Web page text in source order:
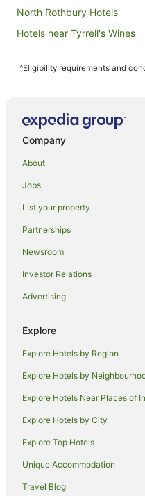
North Rothbury Hotels
Hotels near Tyrrell's Wines
Hotels near Wild Life
Hotels near Argyle Place
Hotels near Commonwealth
Hotels near Audrey
Hotels near King Street Wharf
Hotels near Moorebank
Hotels near Cockle Bay
Hotels near Woolloomooloo
Hotels near Australian
Hotels near Gannon House
^Eligibility requirements and
Company
About
Jobs
List your property
Partnerships
Newsroom
Investor Relations
Advertising
Explore
Explore Hotels by Region
Explore Hotels by
Explore Hotels Near Places of
Explore Hotels by City
Explore Top Hotels
Unique Accommodation
Travel Blog